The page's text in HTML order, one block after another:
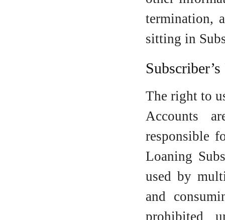
termination,
sitting in
The right to
Accounts
responsible
Loaning
used by
and
prohibited